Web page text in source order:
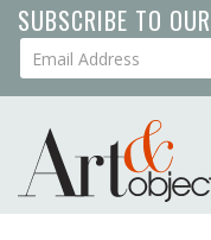
Skip
to
main
SUBSCRIBE TO
Your Email